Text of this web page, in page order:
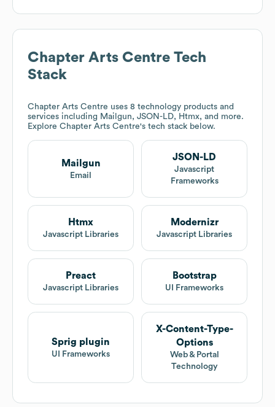
Chapter Arts Centre Tech
Stack
Chapter Arts Centre uses 8 technology products and
services including Mailgun, JSON-LD, Htmx, and more.
Explore Chapter Arts Centre's tech stack below.
Mailgun
Email
JSON-LD
Javascript
Frameworks
Htmx
Javascript Libraries
Modernizr
Javascript Libraries
Preact
Javascript Libraries
Bootstrap
UI Frameworks
Sprig plugin
UI Frameworks
X-Content-Type-
Options
Web & Portal
Technology